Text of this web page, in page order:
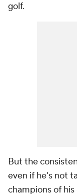
golf.
But the
even if he's not
champions of